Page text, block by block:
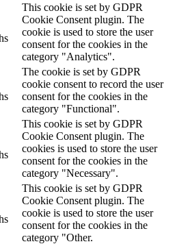
This cookie is set by GDPR
Cookie Consent plugin. The
cookie is used to store the user
consent for the cookies in the
category "Analytics".
The cookie is set by GDPR
cookie consent to record the user
consent for the cookies in the
category "Functional".
This cookie is set by GDPR
Cookie Consent plugin. The
cookies is used to store the user
consent for the cookies in the
category "Necessary".
This cookie is set by GDPR
Cookie Consent plugin. The
cookie is used to store the user
consent for the cookies in the
category "Other.